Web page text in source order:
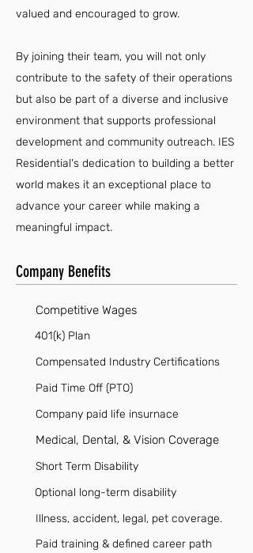
valued and encouraged to grow.
By joining their team, you will not only
contribute to the safety of their operations
but also be part of a diverse and inclusive
environment that supports professional
development and community outreach. IES
Residential's dedication to building a better
world makes it an exceptional place to
advance your career while making a
meaningful impact.
Company Benefits
Competitive Wages
401(k) Plan
Compensated Industry Certifications
Paid Time Off (PTO)
Company paid life insurnace
Medical, Dental, & Vision Coverage
Short Term Disability
Optional long-term disability
Illness, accident, legal, pet coverage.
Paid training & defined career path